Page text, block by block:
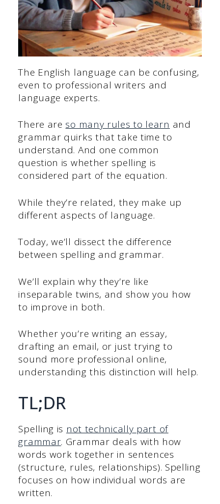
The English language can be confusing,
even to professional writers and
language experts.
There are so many rules to learn and
grammar quirks that take time to
understand. And one common
question is whether spelling is
considered part of the equation.
While they’re related, they make up
different aspects of language.
Today, we’ll dissect the difference
between spelling and grammar.
We’ll explain why they’re like
inseparable twins, and show you how
to improve in both.
Whether you’re writing an essay,
drafting an email, or just trying to
sound more professional online,
understanding this distinction will help.
TL;DR
Spelling is not technically part of
grammar. Grammar deals with how
words work together in sentences
(structure, rules, relationships). Spelling
focuses on how individual words are
written.